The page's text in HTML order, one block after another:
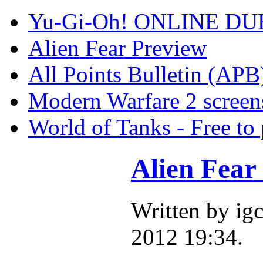
Yu-Gi-Oh! ONLINE
Alien Fear Preview
All Points Bulletin
Modern Warfare 2
World of Tanks - Free
Alien Fear
Written by
2012 19:34.